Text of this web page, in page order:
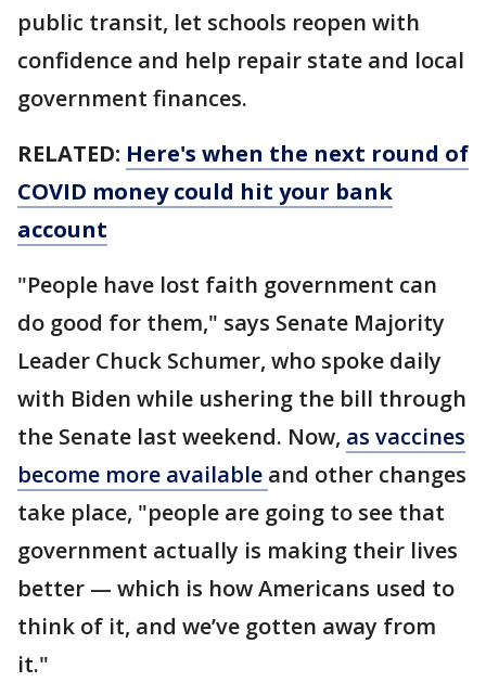
public transit, let schools reopen with
confidence and help repair state and local
government finances.
RELATED: Here's when the next round of
COVID money could hit your bank
account
"People have lost faith government can
do good for them," says Senate Majority
Leader Chuck Schumer, who spoke daily
with Biden while ushering the bill through
the Senate last weekend. Now, as vaccines
become more available and other changes
take place, "people are going to see that
government actually is making their lives
better — which is how Americans used to
think of it, and we’ve gotten away from
it."